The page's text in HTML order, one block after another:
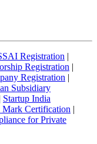
Registration |
Registration |
Registration |
Subsidiary
Startup India
Mark Certification |
for Private